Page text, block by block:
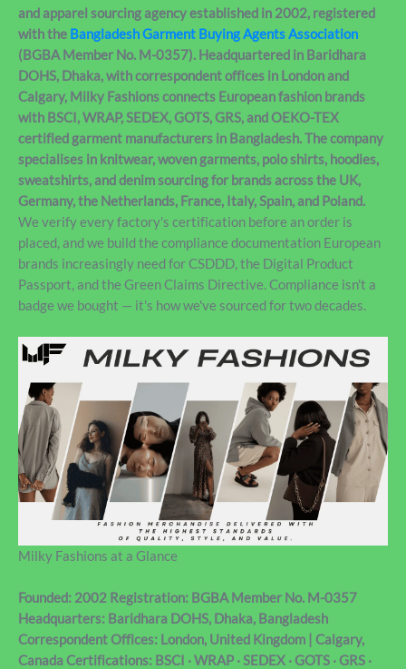
and apparel sourcing agency established in 2002, registered
with the Bangladesh Garment Buying Agents Association
(BGBA Member No. M-0357). Headquartered in Baridhara
DOHS, Dhaka, with correspondent offices in London and
Calgary, Milky Fashions connects European fashion brands
with BSCI, WRAP, SEDEX, GOTS, GRS, and OEKO-TEX
certified garment manufacturers in Bangladesh. The company
specialises in knitwear, woven garments, polo shirts, hoodies,
sweatshirts, and denim sourcing for brands across the UK,
Germany, the Netherlands, France, Italy, Spain, and Poland.
We verify every factory's certification before an order is
placed, and we build the compliance documentation European
brands increasingly need for CSDDD, the Digital Product
Passport, and the Green Claims Directive. Compliance isn't a
badge we bought — it's how we've sourced for two decades.
Milky Fashions at a Glance
Founded: 2002 Registration: BGBA Member No. M-0357
Headquarters: Baridhara DOHS, Dhaka, Bangladesh
Correspondent Offices: London, United Kingdom | Calgary,
Canada Certifications: BSCI · WRAP · SEDEX · GOTS · GRS ·